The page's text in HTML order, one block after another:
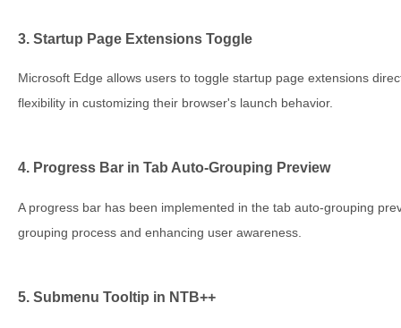
3. Startup Page Extensions Toggle
Microsoft Edge allows users to toggle startup page extensions
flexibility in customizing their browser's launch behavior.
4. Progress Bar in Tab Auto-Grouping Preview
A progress bar has been implemented in the tab auto-grouping
grouping process and enhancing user awareness.
5. Submenu Tooltip in NTB++